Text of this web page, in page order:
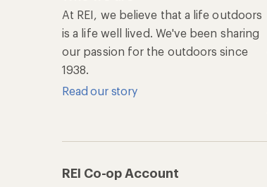
At REI, we believe that a life outdoors
is a life well lived. We've been sharing
our passion for the outdoors since
1938.
Read our story
REI Co-op Account